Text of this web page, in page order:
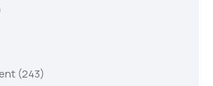
(243)